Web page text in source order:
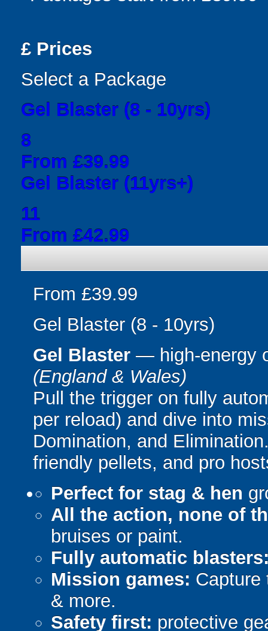
£ Prices
Select a Package
Gel Blaster (8 - 10yrs)
8
From £39.99
Gel Blaster (11yrs+)
11
From £42.99
From £39.99
Gel Blaster (8 - 10yrs)
Gel Blaster — high-energy
(England & Wales)
Pull the trigger on fully
per reload) and dive into
Domination, and
friendly pellets, and pro
Perfect for stag & hen
All the action, none of
bruises or paint.
Fully automatic
Mission games: Capture
& more.
Safety first: protective